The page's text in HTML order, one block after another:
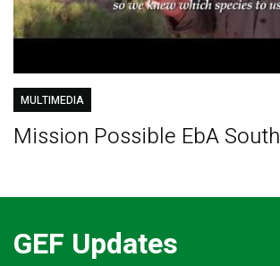
MULTIMEDIA
Mission Possible EbA South
GEF Updates